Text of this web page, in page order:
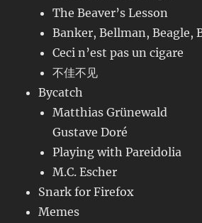
The Beaver’s Lesson
Banker, Bellman, Beagle,
Ceci n’est pas un cigare
不佳不见
Bycatch
Matthias Grünewald
Gustave Doré
Playing with Pareidolia
M.C. Escher
Snark for Firefox
Memes